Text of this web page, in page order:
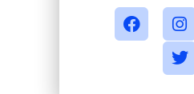
F
a
I
n
s
t
a
T
w
i
t
t